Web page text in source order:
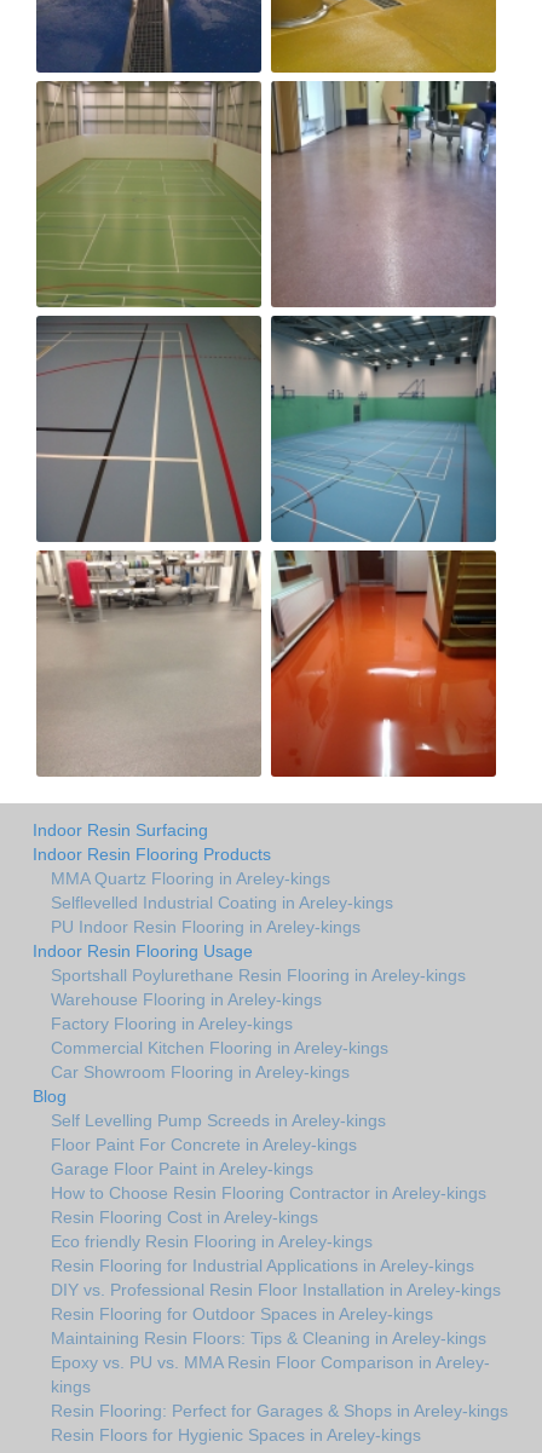
Indoor Resin Surfacing
Indoor Resin Flooring Products
MMA Quartz Flooring in Areley-kings
Selflevelled Industrial Coating in Areley-kings
PU Indoor Resin Flooring in Areley-kings
Indoor Resin Flooring Usage
Sportshall Poylurethane Resin Flooring in Areley-kings
Warehouse Flooring in Areley-kings
Factory Flooring in Areley-kings
Commercial Kitchen Flooring in Areley-kings
Car Showroom Flooring in Areley-kings
Blog
Self Levelling Pump Screeds in Areley-kings
Floor Paint For Concrete in Areley-kings
Garage Floor Paint in Areley-kings
How to Choose Resin Flooring Contractor in Areley-kings
Resin Flooring Cost in Areley-kings
Eco friendly Resin Flooring in Areley-kings
Resin Flooring for Industrial Applications in Areley-kings
DIY vs. Professional Resin Floor Installation in Areley-kings
Resin Flooring for Outdoor Spaces in Areley-kings
Maintaining Resin Floors: Tips & Cleaning in Areley-kings
Epoxy vs. PU vs. MMA Resin Floor Comparison in Areley-
kings
Resin Flooring: Perfect for Garages & Shops in Areley-kings
Resin Floors for Hygienic Spaces in Areley-kings